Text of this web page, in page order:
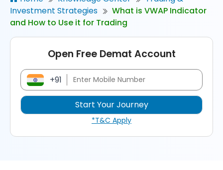
Investment Strategies
What is VWAP Indicator
and How to Use it for Trading
Open Free Demat Account
+91
*T&C Apply